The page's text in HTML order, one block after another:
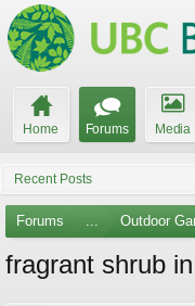
Home Forums Media
Recent Posts
Forums ... Outdoor
fragrant shrub